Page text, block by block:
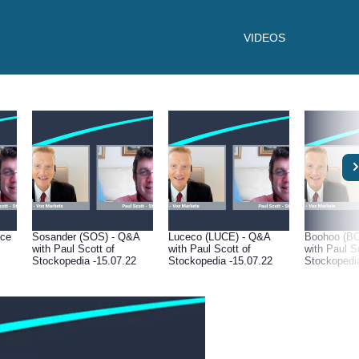
VIDEOS
Sosander (SOS) - Q&A
with Paul Scott of
Stockopedia -15.07.22
Luceco (LUCE) - Q&A
with Paul Scott of
Stockopedia -15.07.22
Boohoo
with Paul